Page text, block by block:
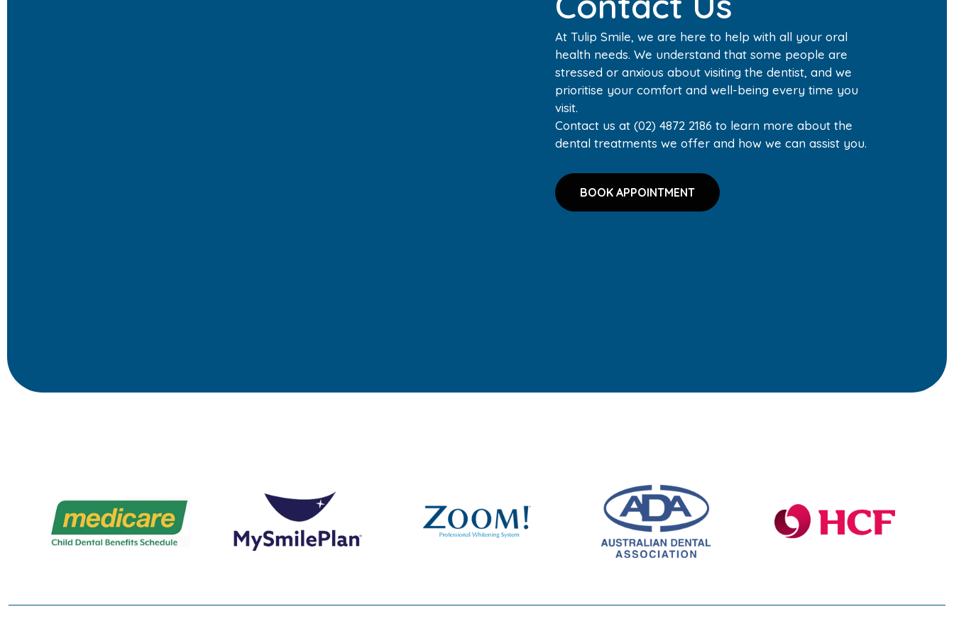
At Tulip Smile, we are here to help with all your oral
health needs. We understand that some people are
stressed or anxious about visiting the dentist, and we
prioritise your comfort and well-being every time you
visit.
Contact us at (02) 4872 2186 to learn more about the
dental treatments we offer and how we can assist you.
BOOK APPOINTMENT